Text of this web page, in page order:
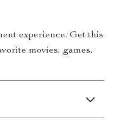
experience. Get this
movies, games,